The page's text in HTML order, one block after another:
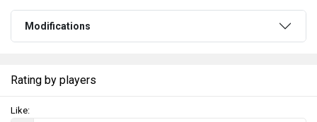
Modifications
Rating by players
Like: